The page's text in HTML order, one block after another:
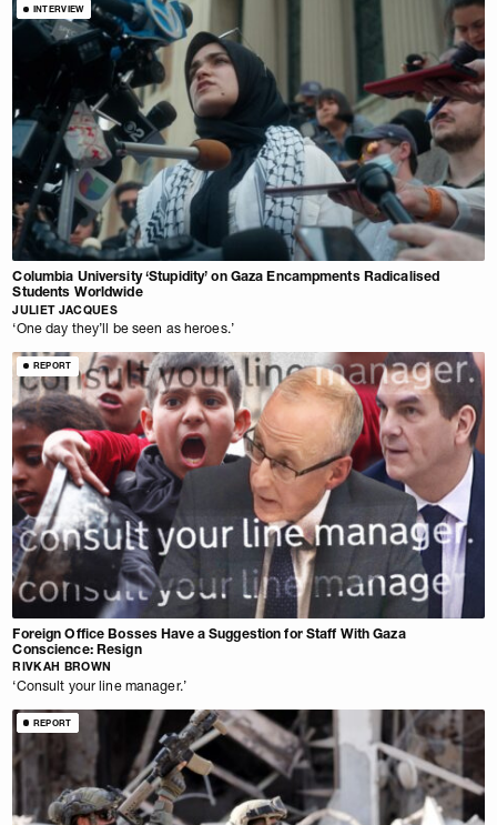
INTERVIEW
Columbia University ‘Stupidity’ on Gaza Encampments Radicalised
Students Worldwide
JULIET JACQUES
‘One day they’ll be seen as heroes.’
REPORT
Foreign Office Bosses Have a Suggestion for Staff With Gaza
Conscience: Resign
RIVKAH BROWN
‘Consult your line manager.’
REPORT